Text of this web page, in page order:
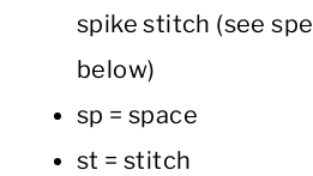
spike stitch (see
below)
sp = space
st = stitch